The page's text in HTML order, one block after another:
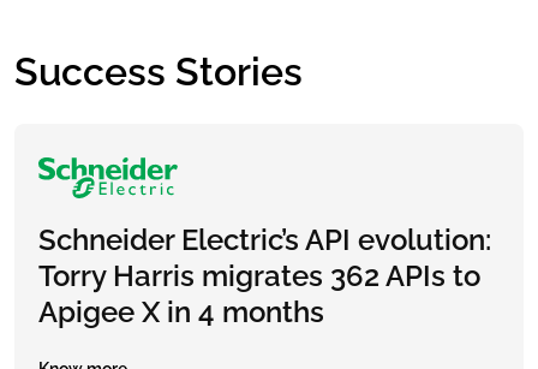
Success Stories
Schneider Electric’s API evolution:
Torry Harris migrates 362 APIs to
Apigee X in 4 months